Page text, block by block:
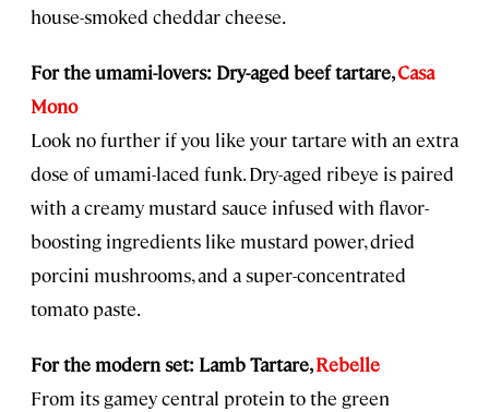
house-smoked cheddar cheese.
For the umami-lovers: Dry-aged beef tartare,Casa
Mono
Look no further if you like your tartare with an extra
dose of umami-laced funk. Dry-aged ribeye is paired
with a creamy mustard sauce infused with flavor-
boosting ingredients like mustard power, dried
porcini mushrooms, and a super-concentrated
tomato paste.
For the modern set: Lamb Tartare,Rebelle
From its gamey central protein to the green